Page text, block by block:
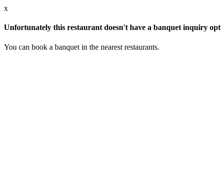
x
Unfortunately this restaurant doesn't have a banquet inquiry
You can book a banquet in the nearest restaurants.